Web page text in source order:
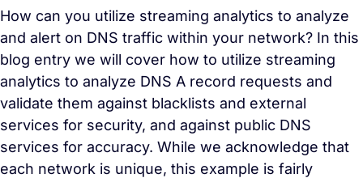
How can you utilize streaming analytics to analyze
and alert on DNS traffic within your network? In this
blog entry we will cover how to utilize streaming
analytics to analyze DNS A record requests and
validate them against blacklists and external
services for security, and against public DNS
services for accuracy. While we acknowledge that
each network is unique, this example is fairly